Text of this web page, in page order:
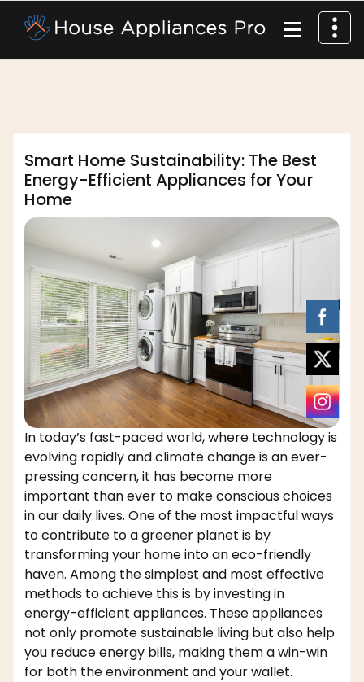
Smart Home Sustainability: The Best
Energy-Efficient Appliances for Your
Home
In today’s fast-paced world, where technology is
evolving rapidly and climate change is an ever-
pressing concern, it has become more
important than ever to make conscious choices
in our daily lives. One of the most impactful ways
to contribute to a greener planet is by
transforming your home into an eco-friendly
haven. Among the simplest and most effective
methods to achieve this is by investing in
energy-efficient appliances. These appliances
not only promote sustainable living but also help
you reduce energy bills, making them a win-win
for both the environment and your wallet.